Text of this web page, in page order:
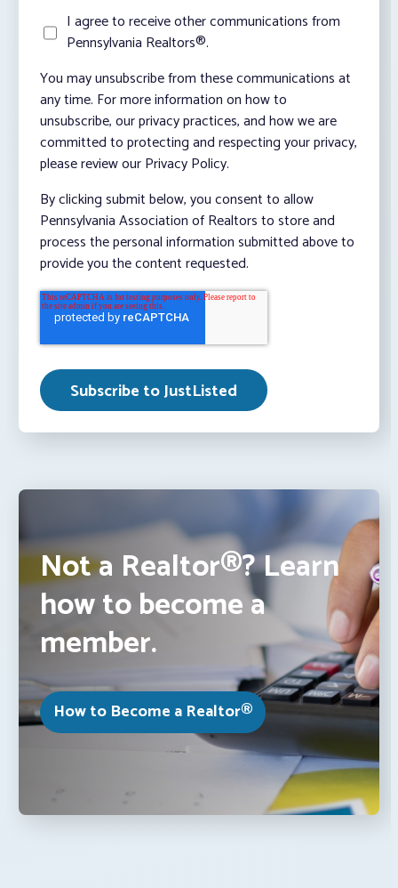
I agree to receive other communications from
Pennsylvania Realtors®.
You may unsubscribe from these communications at
any time. For more information on how to
unsubscribe, our privacy practices, and how we are
committed to protecting and respecting your privacy,
please review our Privacy Policy.
By clicking submit below, you consent to allow
Pennsylvania Association of Realtors to store and
process the personal information submitted above to
provide you the content requested.
Not a Realtor®? Learn
how to become a
member.
How to Become a Realtor®